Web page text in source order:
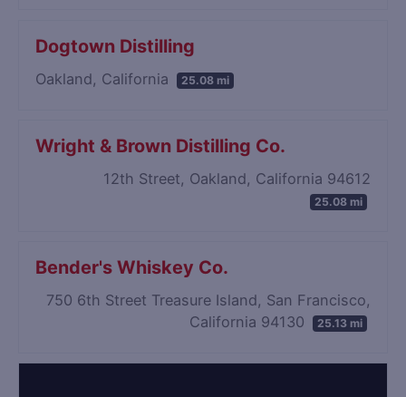
Dogtown Distilling
Oakland, California 25.08 mi
Wright & Brown Distilling Co.
12th Street, Oakland, California 94612
25.08 mi
Bender's Whiskey Co.
750 6th Street Treasure Island, San Francisco,
California 94130
25.13 mi